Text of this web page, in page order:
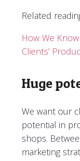
Related
How We
Clients’
Huge
We want our
potential in
shops.
marketing